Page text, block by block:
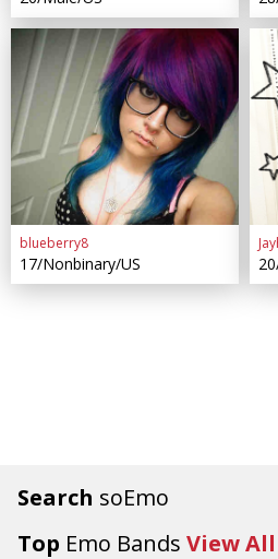
Search soEmo
Top Emo Bands View All
blueberry8
17/Nonbinary/US